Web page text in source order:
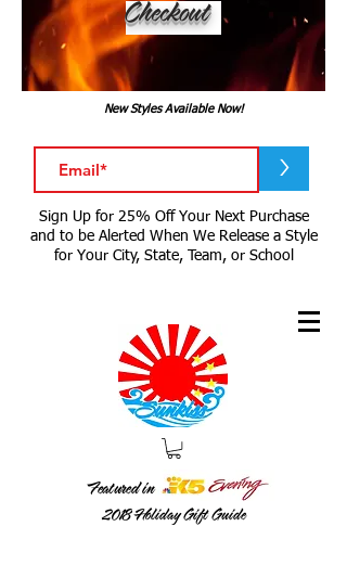
Checkout
2018Holiday Gift Guide
Featured in
New Styles Available Now!
>
Sign Up for 25% Off Your Next Purchase
and to be Alerted When We Release a Style
for Your City, State, Team, or School